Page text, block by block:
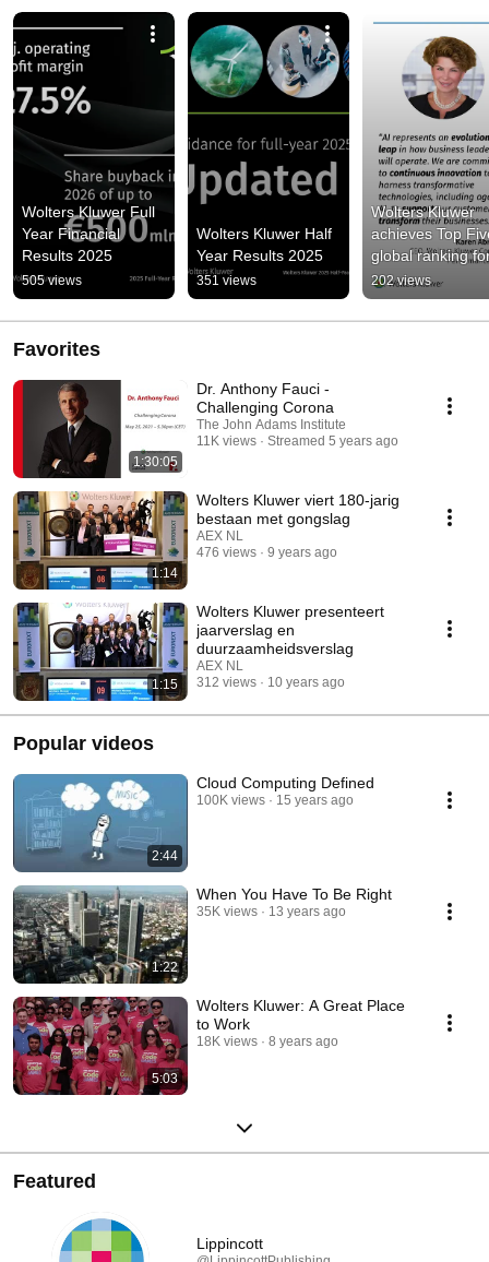
Wolters Kluwer Full
Year Financial
Results 2025
505 views
Wolters Kluwer Half
Year Results 2025
351 views
Wolters Kluwer
achieves Top
global ranking
excellence in
Artificial
by Chartis
202 views
Favorites
1:30:05
Dr. Anthony Fauci -
Challenging Corona
The John Adams Institute
11K views
Streamed 5 years ago
1:14
Wolters Kluwer viert 180-jarig
bestaan met gongslag
AEX NL
476 views
9 years ago
1:15
Wolters Kluwer presenteert
jaarverslag en
duurzaamheidsverslag
AEX NL
312 views
10 years ago
Popular videos
2:44
Cloud Computing Defined
100K views 15 years ago
1:22
When You Have To Be Right
35K views 13 years ago
5:03
Wolters Kluwer: A Great Place
to Work
18K views 8 years ago
Featured
Lippincott